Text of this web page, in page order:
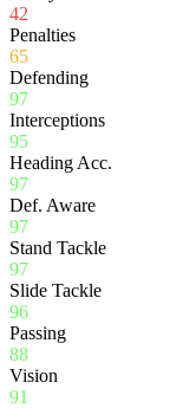
42
Penalties
65
Defending
97
Interceptions
95
Heading Acc.
97
Def. Aware
97
Stand Tackle
97
Slide Tackle
96
Passing
88
Vision
91